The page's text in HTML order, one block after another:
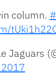
column.
Jaguars